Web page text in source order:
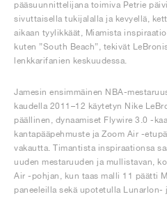
pääsuunnittelijana toimiva Petrie
sivuttaisella tukijalalla ja kevyellä,
aikaan tyylikkäät, Miamista
kuten ”South Beach”, tekivät
lenkkarifanien keskuudessa.
Jamesin ensimmäinen NBA-
kaudella 2011–12 käytetyn Nike
päällinen, dynaamiset Flywire 3.0 -
kantapääpehmuste ja Zoom Air -
vakautta. Timantista inspiraationsa
uuden mestaruuden ja mullistavan,
Air -pohjan, kun taas malli 11 päätti
paneeleilla sekä upotetulla